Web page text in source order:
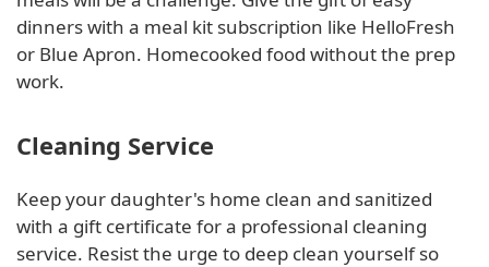
dinners with a meal kit subscription like HelloFresh
or Blue Apron. Homecooked food without the prep
work.
Cleaning Service
Keep your daughter's home clean and sanitized
with a gift certificate for a professional cleaning
service. Resist the urge to deep clean yourself so